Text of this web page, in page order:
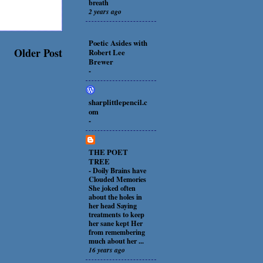
Older Post
breath
2 years ago
Poetic Asides with
Robert Lee
Brewer
-
sharplittlepencil.c
om
-
THE POET
TREE
-Doily Brains have
Clouded Memories
She joked often
about the holes in
her head Saying
treatments to keep
her sane kept Her
from remembering
much about her ...
16 years ago